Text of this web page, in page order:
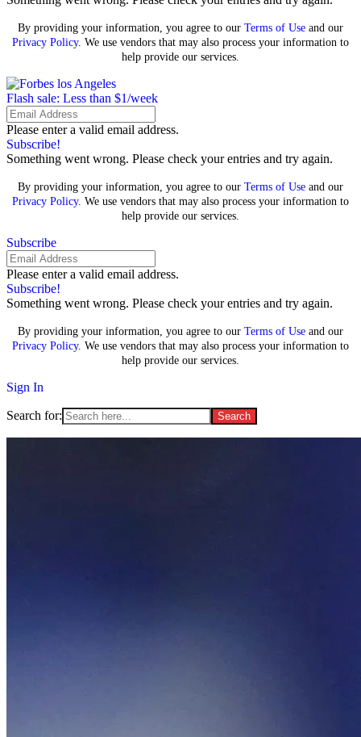
By providing your information, you agree to our Terms of Use and our
Privacy Policy. We use vendors that may also process your information to
help provide our services.
Flash sale: Less than $1/week
Please enter a valid email address.
Subscribe!
Something went wrong. Please check your entries and try again.
By providing your information, you agree to our Terms of Use and our
Privacy Policy. We use vendors that may also process your information to
help provide our services.
Subscribe
Please enter a valid email address.
Subscribe!
Something went wrong. Please check your entries and try again.
By providing your information, you agree to our Terms of Use and our
Privacy Policy. We use vendors that may also process your information to
help provide our services.
Sign In
Search for: